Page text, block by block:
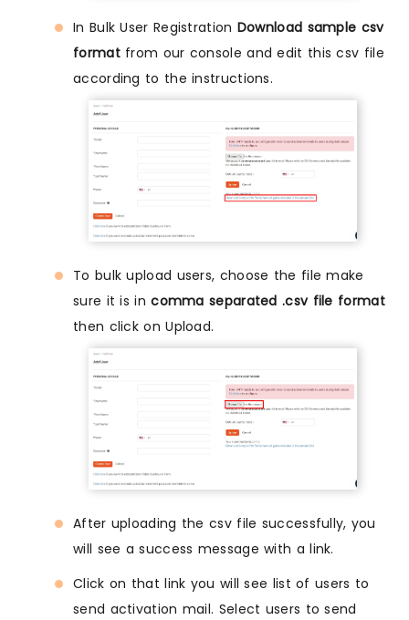
In Bulk User Registration Download sample csv
formatfrom our console and edit this csv file
according to the instructions.
To bulk upload users, choose the file make
sure it is incomma separated .csv file format
then click on Upload.
After uploading the csv file successfully, you
will see a success message with a link.
Click on that link you will see list of users to
send activation mail. Select users to send